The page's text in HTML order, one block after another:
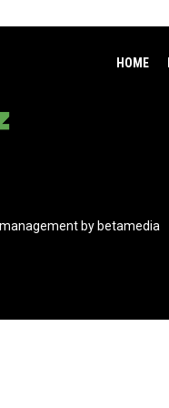
HOME
by betamedia